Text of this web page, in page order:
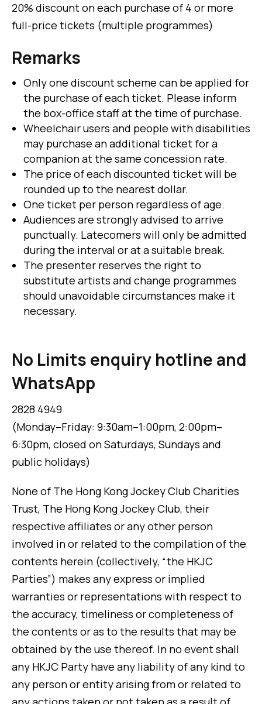
20% discount on each purchase of 4 or more
full-price tickets (multiple programmes)
Remarks
Only one discount scheme can be applied for
the purchase of each ticket. Please inform
the box-office staff at the time of purchase.
Wheelchair users and people with disabilities
may purchase an additional ticket for a
companion at the same concession rate.
The price of each discounted ticket will be
rounded up to the nearest dollar.
One ticket per person regardless of age.
Audiences are strongly advised to arrive
punctually. Latecomers will only be admitted
during the interval or at a suitable break.
The presenter reserves the right to
substitute artists and change programmes
should unavoidable circumstances make it
necessary.
No Limits enquiry hotline and
WhatsApp
2828 4949
(Monday–Friday: 9:30am–1:00pm, 2:00pm–
6:30pm, closed on Saturdays, Sundays and
public holidays)
None of The Hong Kong Jockey Club Charities
Trust, The Hong Kong Jockey Club, their
respective affiliates or any other person
involved in or related to the compilation of the
contents herein (collectively, “the HKJC
Parties”) makes any express or implied
warranties or representations with respect to
the accuracy, timeliness or completeness of
the contents or as to the results that may be
obtained by the use thereof. In no event shall
any HKJC Party have any liability of any kind to
any person or entity arising from or related to